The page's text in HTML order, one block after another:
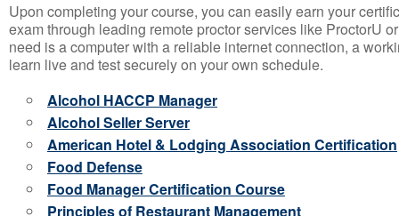
Upon completing your course, you can easily earn your
exam through leading remote proctor services like ProctorU
need is a computer with a reliable internet connection, a
learn live and test securely on your own schedule.
Alcohol HACCP Manager
Alcohol Seller Server
American Hotel & Lodging Association Certification
Food Defense
Food Manager Certification Course
Principles of Restaurant Management